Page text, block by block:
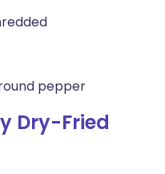
pepper
Dry-Fried